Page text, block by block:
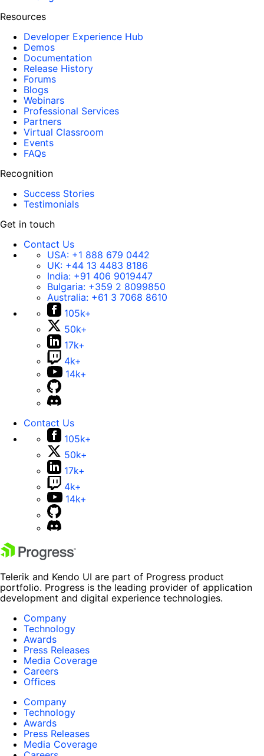
Resources
Developer Experience Hub
Demos
Documentation
Release History
Forums
Blogs
Webinars
Professional Services
Partners
Virtual Classroom
Events
FAQs
Recognition
Success Stories
Testimonials
Get in touch
Contact Us
USA: +1 888 679 0442
UK: +44 13 4483 8186
India: +91 406 9019447
Bulgaria: +359 2 8099850
Australia: +61 3 7068 8610
105k+
50k+
17k+
4k+
14k+
Contact Us
105k+
50k+
17k+
4k+
14k+
Telerik and Kendo UI are part of Progress product
portfolio. Progress is the leading provider of application
development and digital experience technologies.
Company
Technology
Awards
Press Releases
Media Coverage
Careers
Offices
Company
Technology
Awards
Press Releases
Media Coverage